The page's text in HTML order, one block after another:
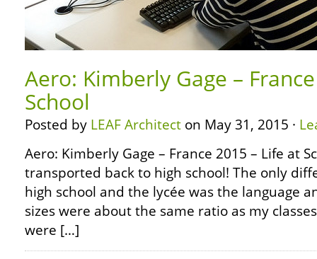
Aero: Kimberly Gage –
School
Posted by LEAF Architect on May 31, 2015 ·
Aero: Kimberly Gage – France 2015 – Life at
transported back to high school! The only
high school and the lycée was the language
sizes were about the same ratio as my
were […]